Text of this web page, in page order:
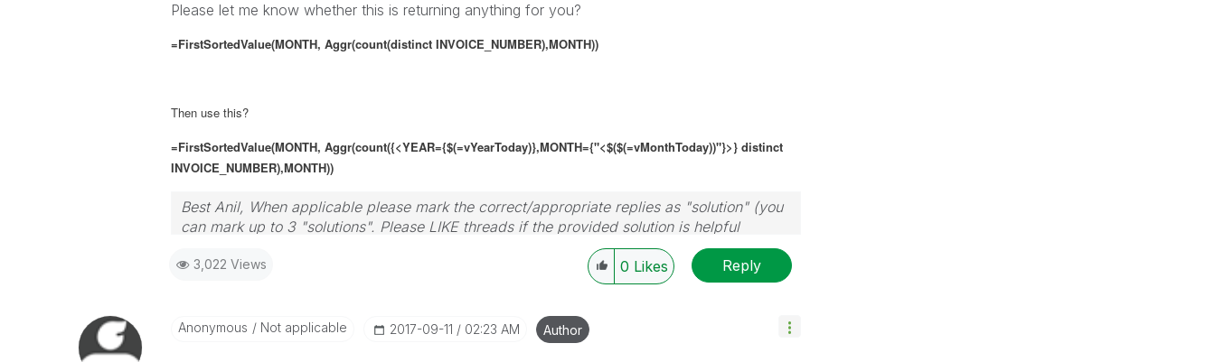
Please let me know whether this is returning anything for you?
=FirstSortedValue(MONTH, Aggr(count(distinct INVOICE_NUMBER),MONTH))
Then use this?
=FirstSortedValue(MONTH, Aggr(count({<YEAR={$(=vYearToday)},MONTH={"<$($(=vMonthToday))"}>}distinct
INVOICE_NUMBER),MONTH))
Best Anil, When applicable please mark the correct/appropriate replies as "solution" (you
can mark up to 3 "solutions". Please LIKE threads if the provided solution is helpful
3,022 Views 0 Likes Reply
Anonymous Not applicable ‎2017-09-11 02:23 AM Author